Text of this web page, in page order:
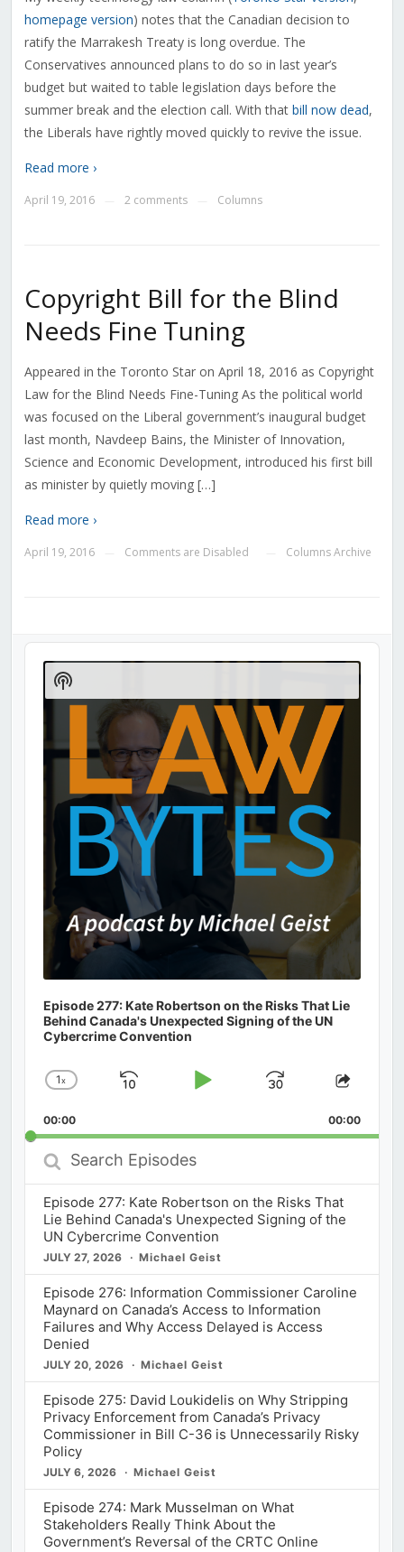
homepage version) notes that the Canadian decision to
ratify the Marrakesh Treaty is long overdue. The
Conservatives announced plans to do so in last year’s
budget but waited to table legislation days before the
summer break and the election call. With that bill now dead,
the Liberals have rightly moved quickly to revive the issue.
Read more ›
April 19, 2016 2 comments Columns
Copyright Bill for the Blind
Needs Fine Tuning
Appeared in the Toronto Star on April 18, 2016 as Copyright
Law for the Blind Needs Fine-Tuning As the political world
was focused on the Liberal government’s inaugural budget
last month, Navdeep Bains, the Minister of Innovation,
Science and Economic Development, introduced his first bill
as minister by quietly moving […]
Read more ›
April 19, 2016 Comments are Disabled Columns Archive
Audio
Player
Episode 277: Kate Robertson on the Risks That Lie
Behind Canada's Unexpected Signing of the UN
Cybercrime Convention
Change
Rate
1x
Skip
Play
Jump
Forward
Share
00:00 00:00
Search
Episodes
Episode 277: Kate Robertson on the Risks That
Lie Behind Canada's Unexpected Signing of the
UN Cybercrime Convention
JULY 27, 2026 Michael Geist
Episode 276: Information Commissioner Caroline
Maynard on Canada’s Access to Information
Failures and Why Access Delayed is Access
Denied
JULY 20, 2026 Michael Geist
Episode 275: David Loukidelis on Why Stripping
Privacy Enforcement from Canada’s Privacy
Commissioner in Bill C-36 is Unnecessarily Risky
Policy
JULY 6, 2026 Michael Geist
Episode 274: Mark Musselman on What
Stakeholders Really Think About the
Government’s Reversal of the CRTC Online
Show
Podcast
Information